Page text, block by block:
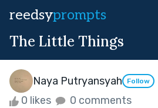
reedsyprompts
The Little Things
Naya Putryansyah Follow
0 likes 0 comments